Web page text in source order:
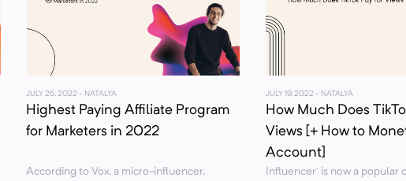
JULY 25, 2022 - NATALYA JULY 19, 2022 - NATALYA
Highest Paying Affiliate Program
for Marketers in 2022
How Much Does
Views [+ How to
Account]
According to Vox, a micro-influencer,
Influencer’ is now a popular